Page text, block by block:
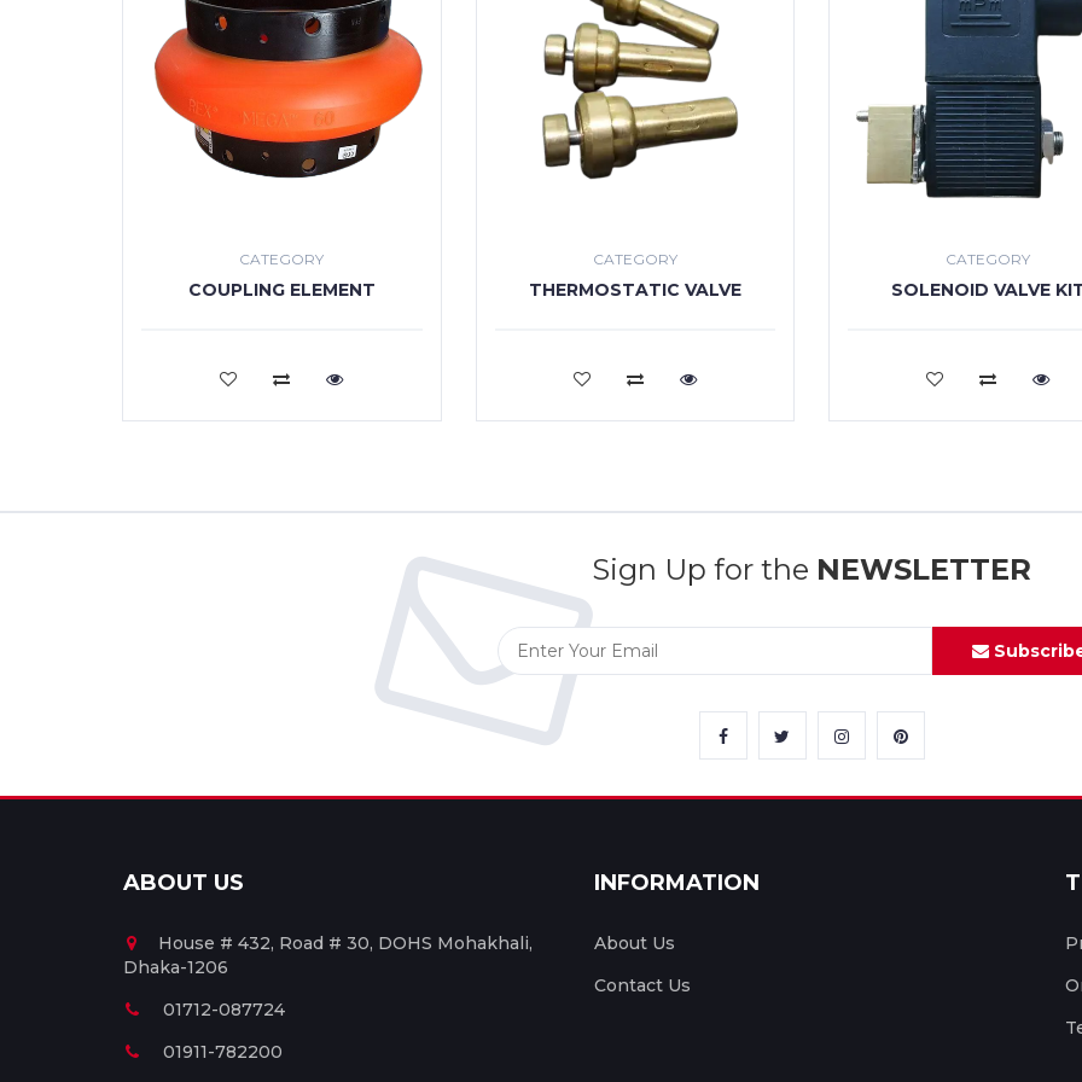
CATEGORY
COUPLING ELEMENT
VIEW MORE
CATEGORY
THERMOSTATIC VALVE
VIEW MORE
CATEGORY
SOLENOID VALVE
VIEW MORE
Sign Up for the NEWSLETTER
ABOUT US
House # 432, Road # 30, DOHS Mohakhali,
Dhaka-1206
01712-087724
01911-782200
INFORMATION
About Us
Contact Us